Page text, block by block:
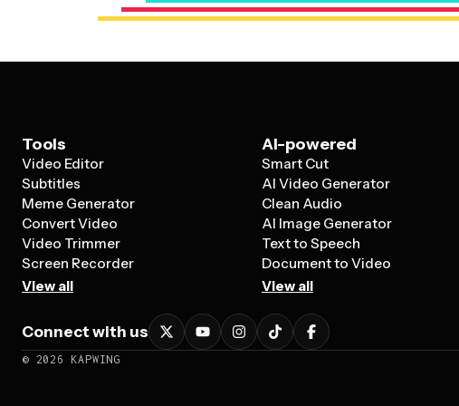
Tools
Video Editor
Subtitles
Meme Generator
Convert Video
Video Trimmer
Screen Recorder
View all
AI-powered
Smart Cut
AI Video Generator
Clean Audio
AI Image Generator
Text to Speech
Document to Video
View all
Connect with us
© 2026 KAPWING